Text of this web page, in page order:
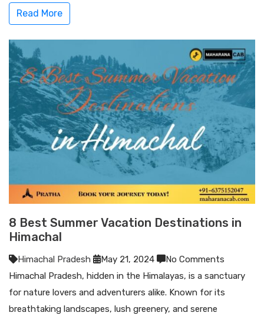
Read More
8 Best Summer Vacation Destinations in
Himachal
Himachal Pradesh May 21, 2024
No Comments
Himachal Pradesh, hidden in the Himalayas, is a sanctuary
for nature lovers and adventurers alike. Known for its
breathtaking landscapes, lush greenery, and serene